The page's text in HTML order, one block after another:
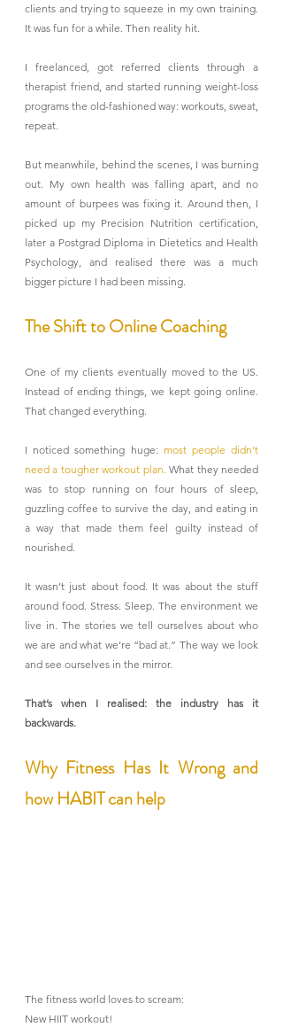
clients and trying to squeeze in my own training.
It was fun for a while. Then reality hit.
I freelanced, got referred clients through a
therapist friend, and started running weight-loss
programs the old-fashioned way: workouts, sweat,
repeat.
But meanwhile, behind the scenes, I was burning
out. My own health was falling apart, and no
amount of burpees was fixing it. Around then, I
picked up my Precision Nutrition certification,
later a Postgrad Diploma in Dietetics and Health
Psychology, and realised there was a much
bigger picture I had been missing.
The Shift to Online Coaching
One of my clients eventually moved to the US.
Instead of ending things, we kept going online.
That changed everything.
I noticed something huge: most people didn’t
need a tougher workout plan. What they needed
was to stop running on four hours of sleep,
guzzling coffee to survive the day, and eating in
a way that made them feel guilty instead of
nourished.
It wasn’t just about food. It was about the stuff
around food. Stress. Sleep. The environment we
live in. The stories we tell ourselves about who
we are and what we’re “bad at.” The way we look
and see ourselves in the mirror.
That’s when I realised: the industry has it
backwards.
Why Fitness Has It Wrong and
how HABIT can help
The fitness world loves to scream:
New HIIT workout!